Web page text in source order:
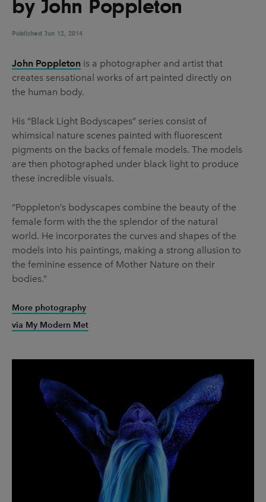
UX & UI Design Vehicle Design
Video & Motion
Pages
Brand Partnerships
News & Resources
Get in touch
by John Poppleton
Published Jun 12, 2014
John Poppleton is a photographer and artist that
creates sensational works of art painted directly on
the human body.
His “Black Light Bodyscapes” series consist of
whimsical nature scenes painted with fluorescent
pigments on the backs of female models. The models
are then photographed under black light to produce
these incredible visuals.
“Poppleton’s bodyscapes combine the beauty of the
female form with the the splendor of the natural
world. He incorporates the curves and shapes of the
models into his paintings, making a strong allusion to
the feminine essence of Mother Nature on their
bodies.”
More photography
via My Modern Met